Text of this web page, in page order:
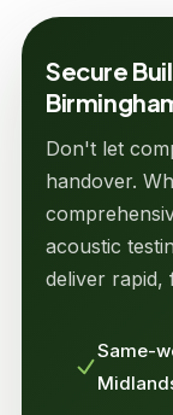
Secure
Don't let
handover.
acoustic
deliver rapid,
Same-